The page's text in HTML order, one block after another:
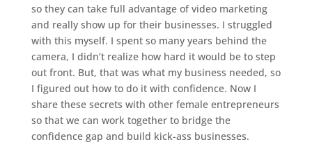
so they can take full advantage of video marketing
and really show up for their businesses. I struggled
with this myself. I spent so many years behind the
camera, I didn’t realize how hard it would be to step
out front. But, that was what my business needed, so
I figured out how to do it with confidence. Now I
share these secrets with other female entrepreneurs
so that we can work together to bridge the
confidence gap and build kick-ass businesses.